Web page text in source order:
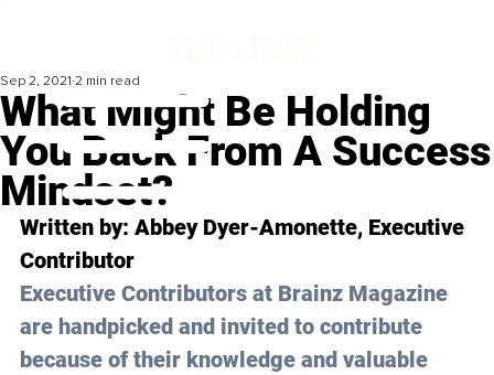
What Might Be Holding
You Back From A Success
Mindset?
Sep 2, 2021 2 min read
Written by: Abbey Dyer-Amonette, Executive
Contributor
Executive Contributors at Brainz Magazine
are handpicked and invited to contribute
because of their knowledge and valuable